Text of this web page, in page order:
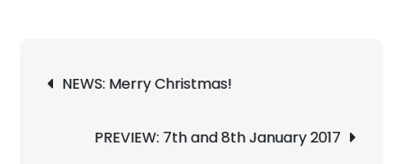
navigation
NEWS: Merry Christmas!
PREVIEW: 7th and 8th January 2017